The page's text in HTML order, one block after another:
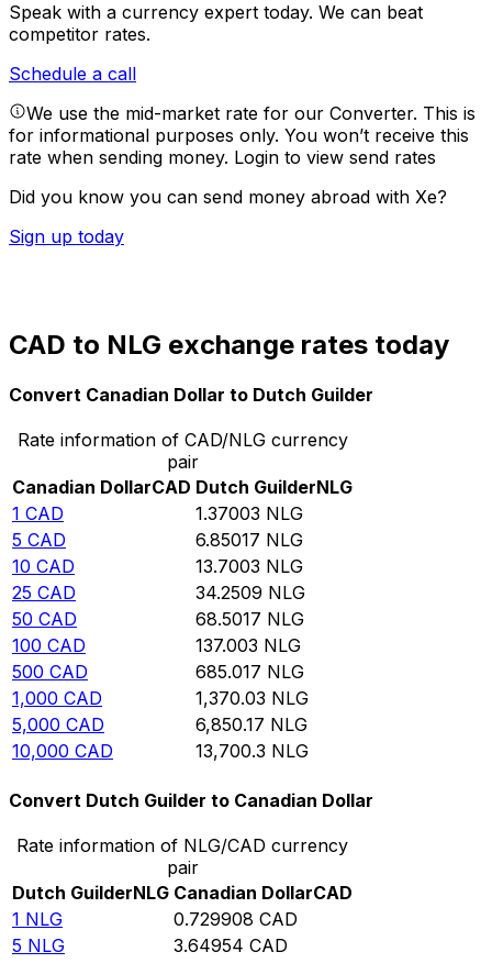
Speak with a currency expert today. We can beat
competitor rates.
Schedule a call
We use the mid-market rate for our Converter. This is
for informational purposes only. You won’t receive this
rate when sending money. Login to view send rates
Did you know you can send money abroad with Xe?
Sign up today
CAD to NLG exchange rates today
Convert Canadian Dollar to Dutch Guilder
Rate information of CAD/NLG currency
pair
Canadian DollarCAD Dutch GuilderNLG
1 CAD 1.37003 NLG
5 CAD 6.85017 NLG
10 CAD 13.7003 NLG
25 CAD 34.2509 NLG
50 CAD 68.5017 NLG
100 CAD 137.003 NLG
500 CAD 685.017 NLG
1,000 CAD 1,370.03 NLG
5,000 CAD 6,850.17 NLG
10,000 CAD 13,700.3 NLG
Convert Dutch Guilder to Canadian Dollar
Rate information of NLG/CAD currency
pair
Dutch GuilderNLG Canadian DollarCAD
1 NLG 0.729908 CAD
5 NLG 3.64954 CAD